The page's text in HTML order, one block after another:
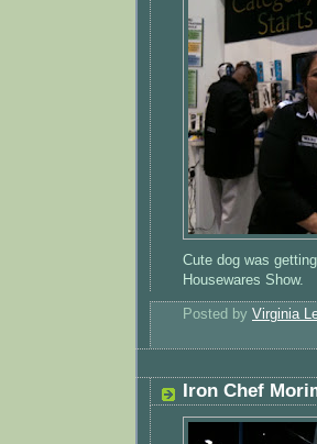
Cute dog was
Housewares Show.
Posted by Virginia
Iron Chef